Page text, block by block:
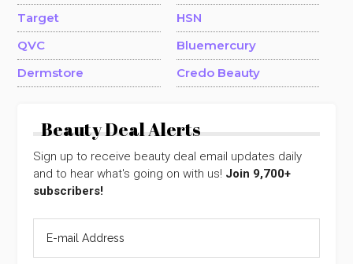
Target
HSN
QVC
Bluemercury
Dermstore
Credo Beauty
Beauty Deal Alerts
Sign up to receive beauty deal email updates daily
and to hear what's going on with us! Join 9,700+
subscribers!